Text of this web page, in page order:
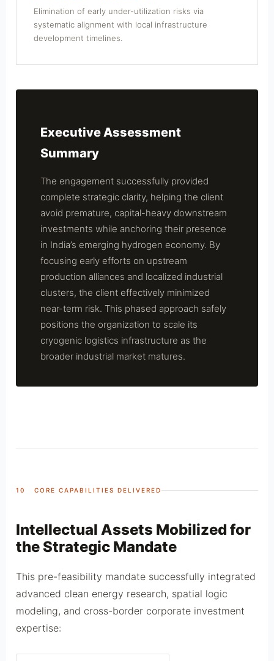
Elimination of early under-utilization risks via
systematic alignment with local infrastructure
development timelines.
Executive Assessment
Summary
The engagement successfully provided
complete strategic clarity, helping the client
avoid premature, capital-heavy downstream
investments while anchoring their presence
in India’s emerging hydrogen economy. By
focusing early efforts on upstream
production alliances and localized industrial
clusters, the client effectively minimized
near-term risk. This phased approach safely
positions the organization to scale its
cryogenic logistics infrastructure as the
broader industrial market matures.
10 CORE CAPABILITIES DELIVERED
Intellectual Assets Mobilized for
the Strategic Mandate
This pre-feasibility mandate successfully integrated
advanced clean energy research, spatial logic
modeling, and cross-border corporate investment
expertise: